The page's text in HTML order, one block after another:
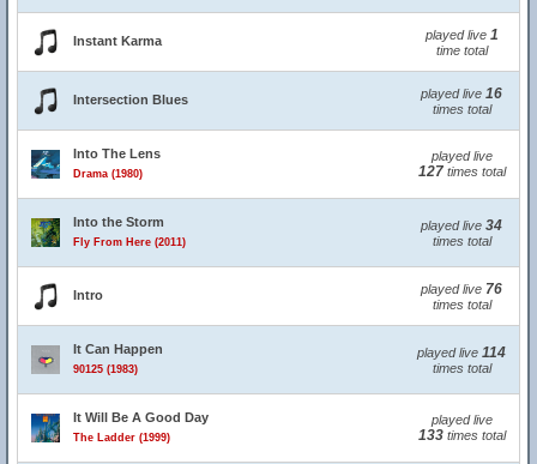
Instant Karma played live 1
time total
Intersection Blues played live 16
times total
Into The Lens
Drama (1980)
played live
127times total
Into the Storm
Fly From Here (2011)
played live 34
times total
Intro played live 76
times total
It Can Happen
90125 (1983)
played live 114
times total
It Will Be A Good Day
The Ladder (1999)
played live
133times total